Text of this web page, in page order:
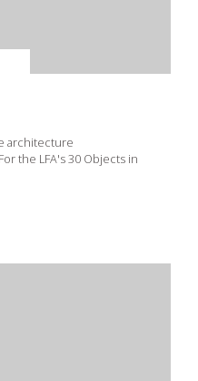
architecture
the LFA's 30 Objects in